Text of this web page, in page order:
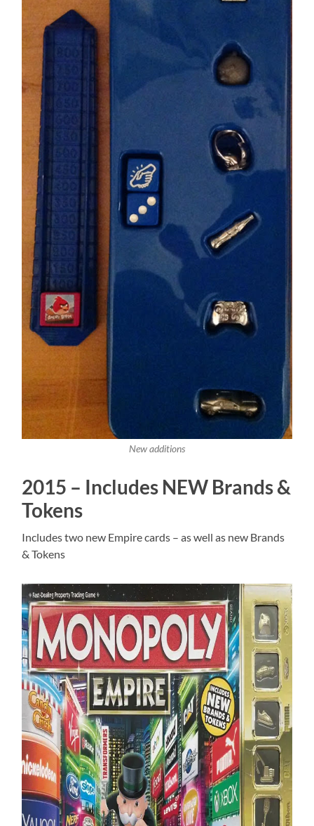
New additions
2015 – Includes NEW Brands &
Tokens
Includes two new Empire cards – as well as new Brands
& Tokens